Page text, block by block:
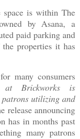
is within The
by Asana, a
paid parking and
properties it has
many consumers
at Brickworks is
utilizing and
release announcing
has in months past
many patrons